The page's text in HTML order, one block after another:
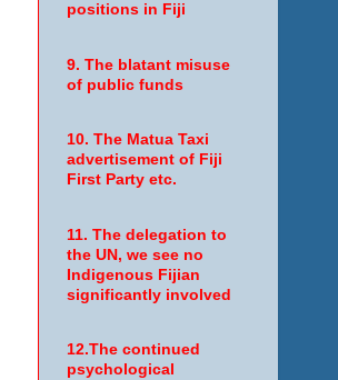
positions in Fiji
9. The blatant misuse
of public funds
10. The Matua Taxi
advertisement of Fiji
First Party etc.
11. The delegation to
the UN, we see no
Indigenous Fijian
significantly involved
12.The continued
psychological